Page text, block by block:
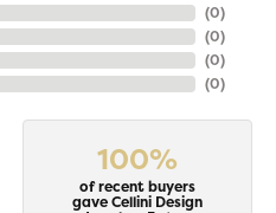
(0)
(0)
(0)
(0)
100%
of recent buyers
gave Cellini Design